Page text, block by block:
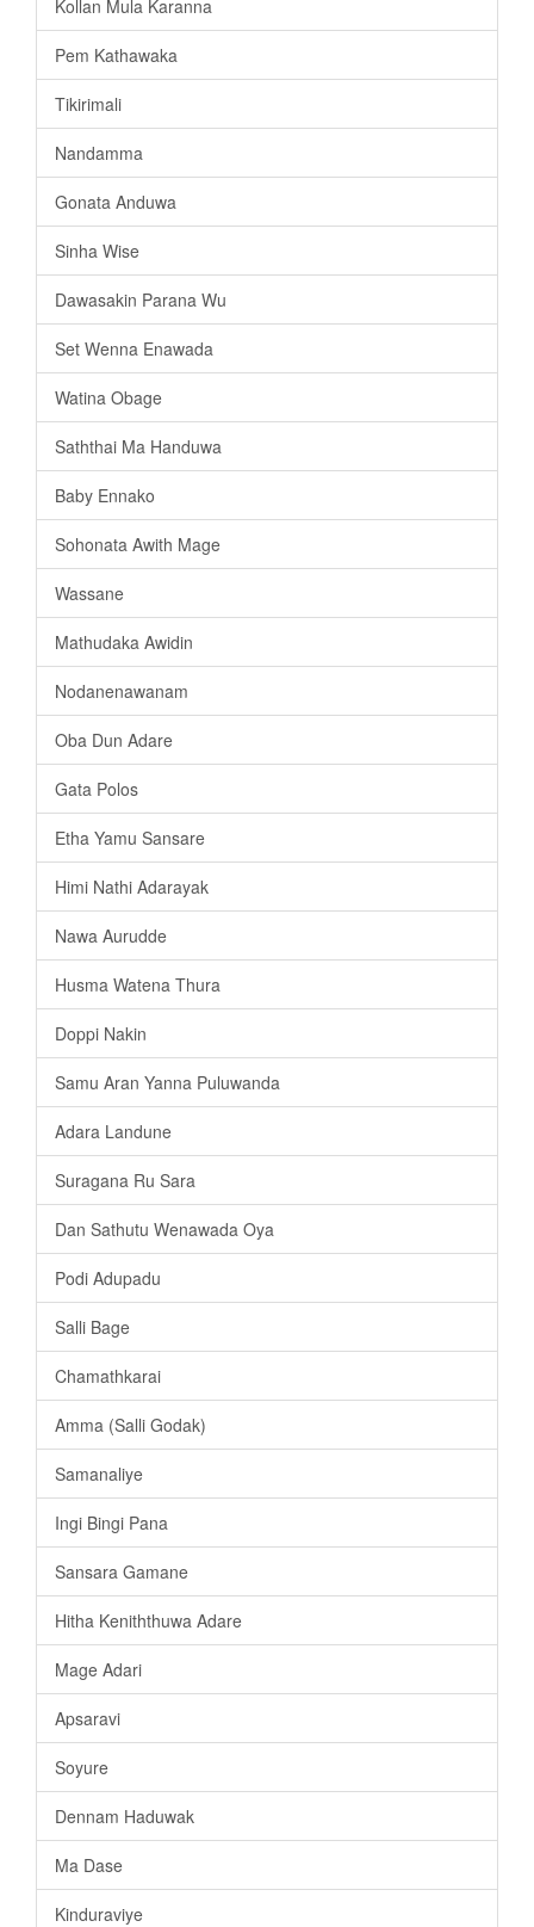
Kollan Mula Karanna
Pem Kathawaka
Tikirimali
Nandamma
Gonata Anduwa
Sinha Wise
Dawasakin Parana Wu
Set Wenna Enawada
Watina Obage
Saththai Ma Handuwa
Baby Ennako
Sohonata Awith Mage
Wassane
Mathudaka Awidin
Nodanenawanam
Oba Dun Adare
Gata Polos
Etha Yamu Sansare
Himi Nathi Adarayak
Nawa Aurudde
Husma Watena Thura
Doppi Nakin
Samu Aran Yanna Puluwanda
Adara Landune
Suragana Ru Sara
Dan Sathutu Wenawada Oya
Podi Adupadu
Salli Bage
Chamathkarai
Amma (Salli Godak)
Samanaliye
Ingi Bingi Pana
Sansara Gamane
Hitha Keniththuwa Adare
Mage Adari
Apsaravi
Soyure
Dennam Haduwak
Ma Dase
Kinduraviye